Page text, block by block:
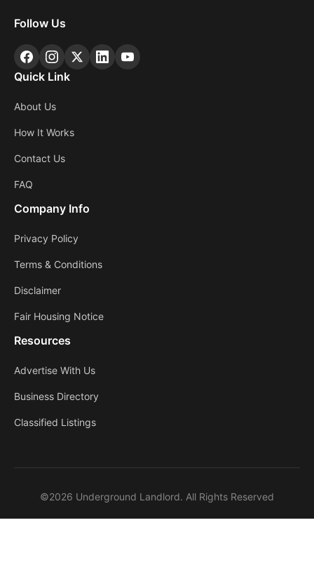
Follow Us
Quick Link
About Us
How It Works
Contact Us
FAQ
Company Info
Privacy Policy
Terms & Conditions
Disclaimer
Fair Housing Notice
Resources
Advertise With Us
Business Directory
Classified Listings
©2026 Underground Landlord. All Rights Reserved